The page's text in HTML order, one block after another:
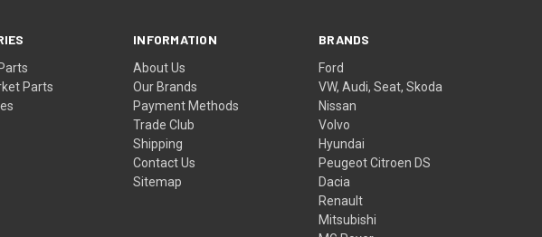
Parts
INFORMATION
About Us
Our Brands
Payment Methods
Trade Club
Shipping
Contact Us
Sitemap
BRANDS
Ford
VW, Audi, Seat, Skoda
Nissan
Volvo
Hyundai
Peugeot Citroen DS
Dacia
Renault
Mitsubishi